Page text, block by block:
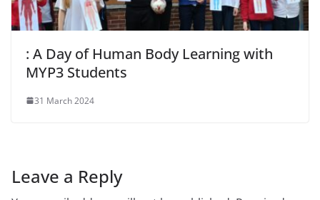
: A Day of Human Body Learning with
MYP3 Students
31 March 2024
Leave a Reply